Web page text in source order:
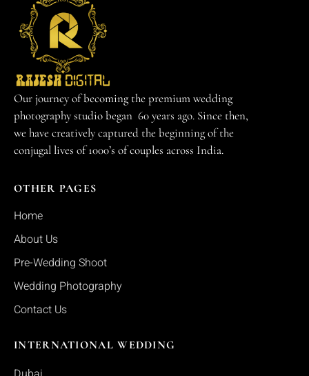
Our journey of becoming the premium wedding
photography studio began 60 years ago. Since then,
we have creatively captured the beginning of the
conjugal lives of 1000’s of couples across India.
OTHER PAGES
Home
About Us
Pre-Wedding Shoot
Wedding Photography
Contact Us
INTERNATIONAL WEDDING